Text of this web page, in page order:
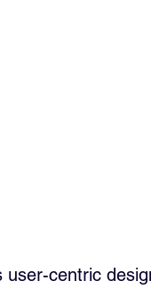
user-centric